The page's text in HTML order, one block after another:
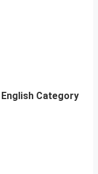
Category